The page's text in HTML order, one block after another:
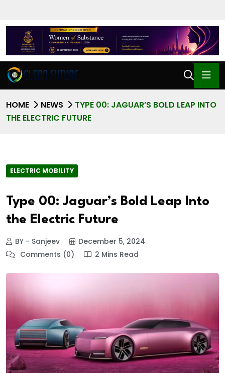
HOME NEWS
TYPE 00: JAGUAR’S BOLD LEAP INTO
THE ELECTRIC FUTURE
ELECTRIC MOBILITY
Type 00: Jaguar’s Bold Leap Into
the Electric Future
BY - Sanjeev
December 5, 2024
Comments (0)
2 Mins Read